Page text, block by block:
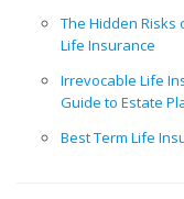
The Hidden Risks
Life Insurance
Irrevocable Life
Guide to Estate
Best Term Life